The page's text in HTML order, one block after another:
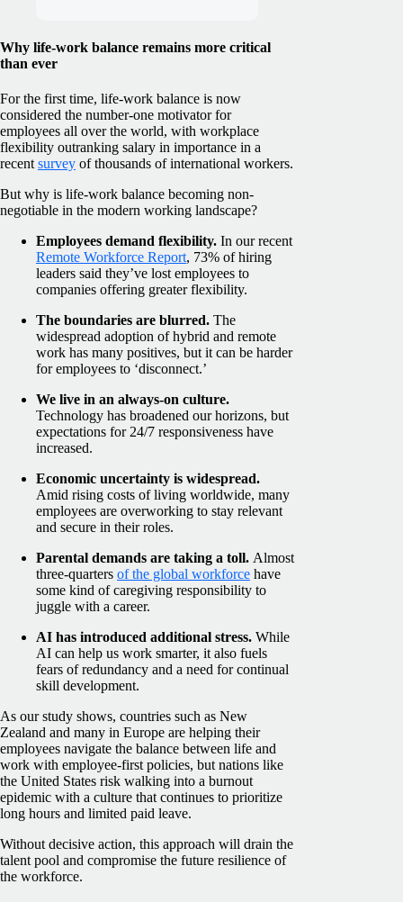
Why life-work balance remains more critical
than ever
For the first time, life-work balance is now
considered the number-one motivator for
employees all over the world, with workplace
flexibility outranking salary in importance in a
recent survey of thousands of international workers.
But why is life-work balance becoming non-
negotiable in the modern working landscape?
Employees demand flexibility. In our recent
Remote Workforce Report, 73% of hiring
leaders said they’ve lost employees to
companies offering greater flexibility.
The boundaries are blurred. The
widespread adoption of hybrid and remote
work has many positives, but it can be harder
for employees to ‘disconnect.’
We live in an always-on culture.
Technology has broadened our horizons, but
expectations for 24/7 responsiveness have
increased.
Economic uncertainty is widespread.
Amid rising costs of living worldwide, many
employees are overworking to stay relevant
and secure in their roles.
Parental demands are taking a toll. Almost
three-quarters of the global workforce have
some kind of caregiving responsibility to
juggle with a career.
AI has introduced additional stress. While
AI can help us work smarter, it also fuels
fears of redundancy and a need for continual
skill development.
As our study shows, countries such as New
Zealand and many in Europe are helping their
employees navigate the balance between life and
work with employee-first policies, but nations like
the United States risk walking into a burnout
epidemic with a culture that continues to prioritize
long hours and limited paid leave.
Without decisive action, this approach will drain the
talent pool and compromise the future resilience of
the workforce.